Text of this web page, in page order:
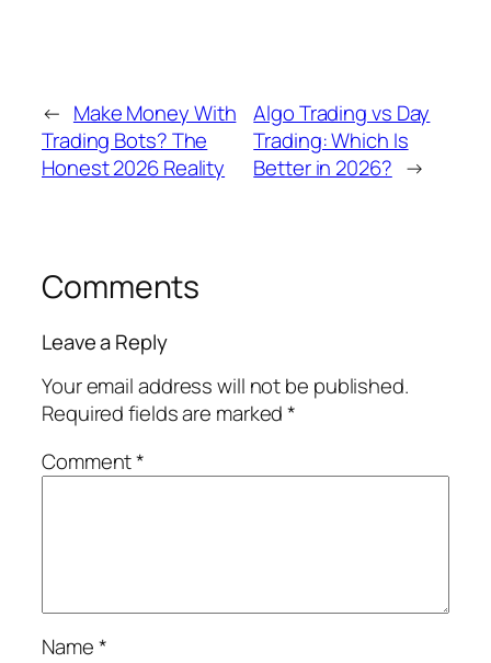
← Make Money With
Trading Bots? The
Honest 2026 Reality
Algo Trading vs Day
Trading: Which Is
Better in 2026? →
Comments
Leave a Reply
Your email address will not be published.
Required fields are marked*
Comment*
Name*